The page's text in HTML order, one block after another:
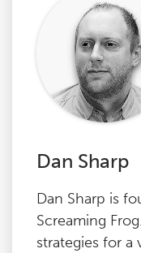
Dan Sharp
Dan Sharp is
Screaming
strategies for a